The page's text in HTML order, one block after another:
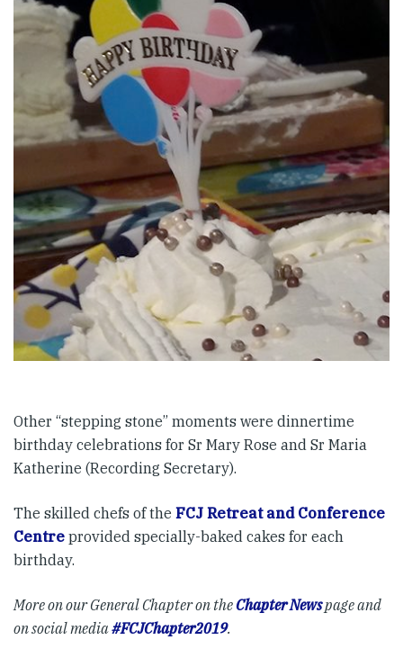
Other “stepping stone” moments were dinnertime
birthday celebrations for Sr Mary Rose and Sr Maria
Katherine (Recording Secretary).
The skilled chefs of the FCJ Retreat and Conference
Centre provided specially-baked cakes for each
birthday.
More on our General Chapter on theChapter Newspage and
on social media#FCJChapter2019.